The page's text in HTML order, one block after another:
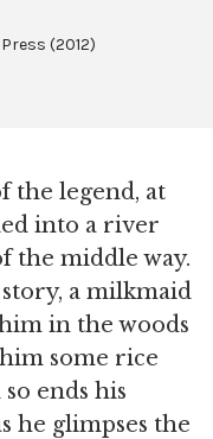
(2012)
the legend, at
into a river
the middle way.
a milkmaid
in the woods
some rice
ends his
he glimpses the